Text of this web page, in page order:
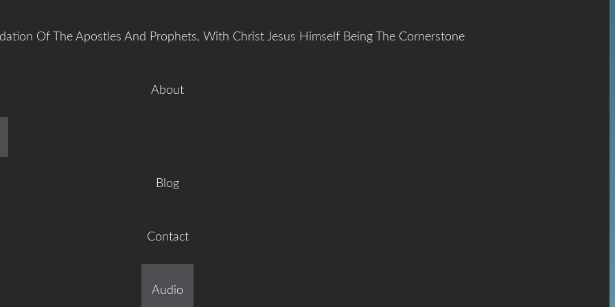
Grace
On The Foundation Of The
Of The Apostles And Prophets, With Christ Jesus Himself Being The Cornerstone
About
Blog
Contact
Audio